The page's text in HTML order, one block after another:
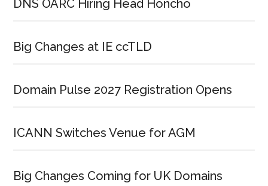
DNS OARC Hiring Head Honcho
Big Changes at IE ccTLD
Domain Pulse 2027 Registration Opens
ICANN Switches Venue for AGM
Big Changes Coming for UK Domains